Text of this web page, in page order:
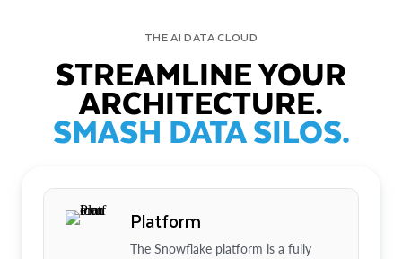
THE AI DATA CLOUD
STREAMLINE YOUR
ARCHITECTURE.
SMASH DATA SILOS.
Platform
The Snowflake platform is a fully